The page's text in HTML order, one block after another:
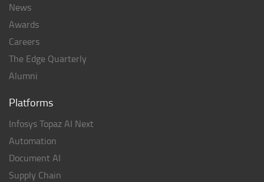
News
Awards
Careers
The Edge Quarterly
Alumni
Platforms
Infosys Topaz AI Next
Automation
Document AI
Supply Chain